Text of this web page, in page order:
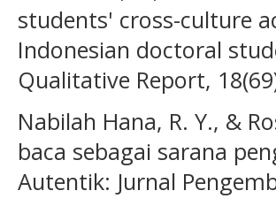
students' cross-culture
Indonesian doctoral
Qualitative Report,
Nabilah Hana, R. Y., &
baca sebagai sarana
Autentik: Jurnal